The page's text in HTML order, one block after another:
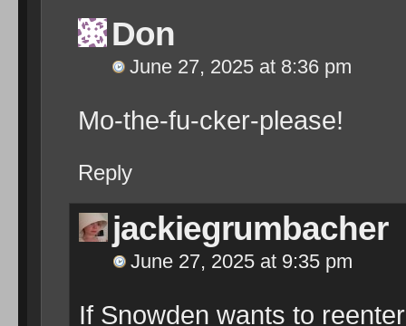
Don
June 27, 2025 at 8:36 pm
Mo-the-fu-cker-please!
Reply
jackiegrumbacher
June 27, 2025 at 9:35 pm
If Snowden wants to